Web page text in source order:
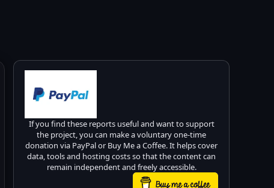
If you find these reports useful and want to support
the project, you can make a voluntary one-time
donation via PayPal or Buy Me a Coffee. It helps cover
data, tools and hosting costs so that the content can
remain independent and freely accessible.